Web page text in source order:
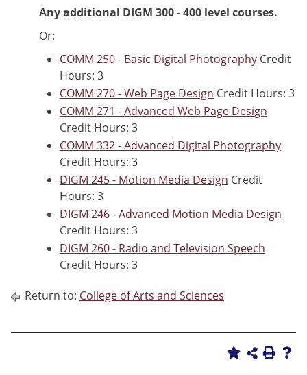
Any additional DIGM 300 - 400 level courses.
Or:
COMM 250 - Basic Digital Photography Credit
Hours: 3
COMM 270 - Web Page Design Credit Hours: 3
COMM 271 - Advanced Web Page Design
Credit Hours: 3
COMM 332 - Advanced Digital Photography
Credit Hours: 3
DIGM 245 - Motion Media Design Credit
Hours: 3
DIGM 246 - Advanced Motion Media Design
Credit Hours: 3
DIGM 260 - Radio and Television Speech
Credit Hours: 3
Return to: College of Arts and Sciences